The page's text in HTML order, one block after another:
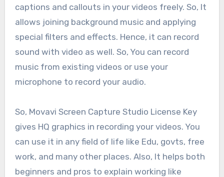
captions and callouts in your videos freely. So, It
allows joining background music and applying
special filters and effects. Hence, it can record
sound with video as well. So, You can record
music from existing videos or use your
microphone to record your audio.
So, Movavi Screen Capture Studio License Key
gives HQ graphics in recording your videos. You
can use it in any field of life like Edu, govts, free
work, and many other places. Also, It helps both
beginners and pros to explain working like